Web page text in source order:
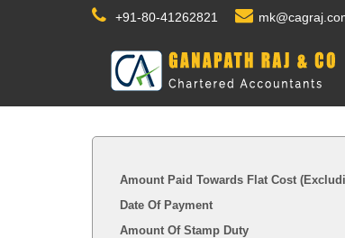
+91-80-41262821
Amount Paid Towards Flat Cost
Date Of Payment
Amount Of Stamp Duty